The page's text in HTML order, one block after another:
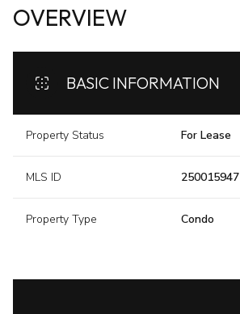
OVERVIEW
BASIC INFORMATION
Property Status For Lease
MLS ID 250015947
Property Type Condo